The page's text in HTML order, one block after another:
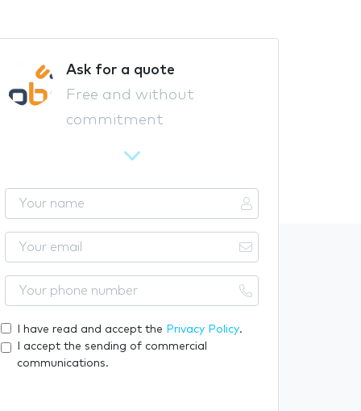
Ask for a quote
Free and without
commitment
o
u
n
e
o
u
m
a
o
u
r
I have read and accept the Privacy Policy.
I accept the sending of commercial
communications.